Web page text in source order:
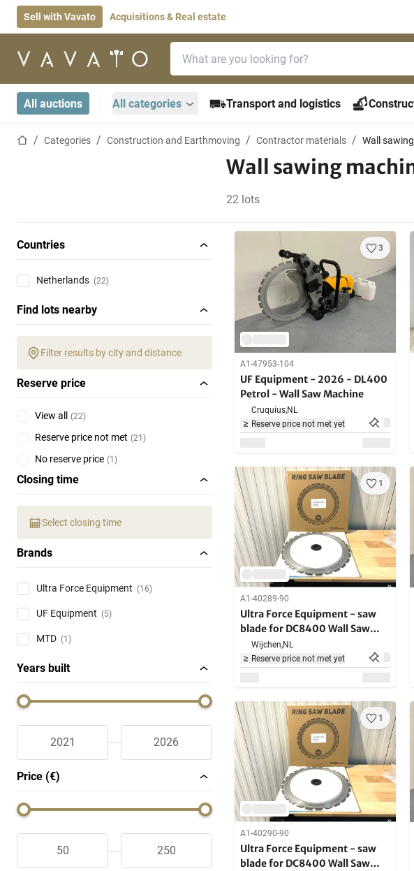
Sell with Vavato Acquisitions & Real estate
Home page
All auctions All categories Transport and logistics
Home pageCategories Construction and Earthmoving Contractor materials Wall
Wall sawing
22 lots
Countries
Netherlands (22)
Find lots nearby
Filter results by city and distance
Reserve price
View all (22)
Reserve price not met (21 )
No reserve price (1 )
Closing time
Select closing time
Brands
Ultra Force Equipment (16)
UF Equipment (5)
MTD (1)
Years built
Price (€)
3
A1-47953-104
UF Equipment - 2026 - DL400
Petrol - Wall Saw Machine
Cruquius,NL
Reserve price not met yet
1
A1-40289-90
Ultra Force Equipment - saw
blade for DC8400 Wall Saw
Machine
Wijchen,NL
Reserve price not met yet
1
A1-40290-90
Ultra Force Equipment - saw
blade for DC8400 Wall Saw